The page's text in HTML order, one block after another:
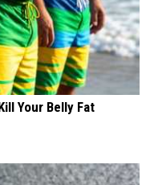
Your Belly Fat